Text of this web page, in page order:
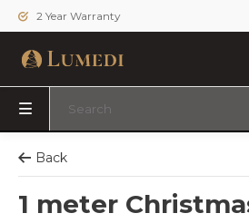
2 Year Warranty
Back
1 meter